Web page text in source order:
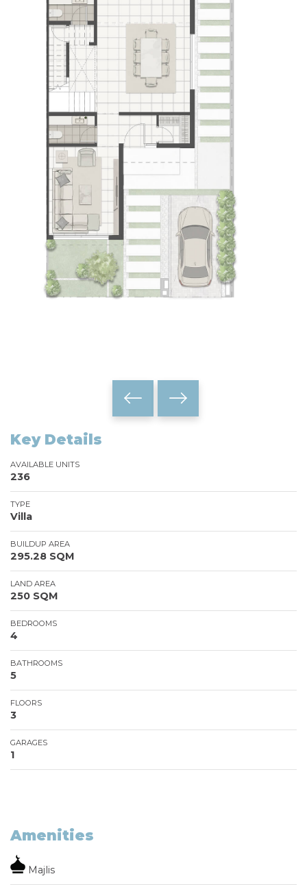
Key Details
AVAILABLE UNITS
236
TYPE
Villa
BUILDUP AREA
295.28 SQM
LAND AREA
250 SQM
BEDROOMS
4
BATHROOMS
5
FLOORS
3
GARAGES
1
Amenities
Majlis